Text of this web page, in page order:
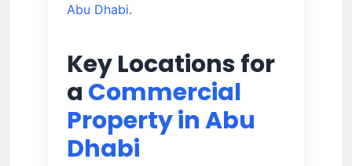
Abu Dhabi.
Key Locations for
a Commercial
Property in Abu
Dhabi